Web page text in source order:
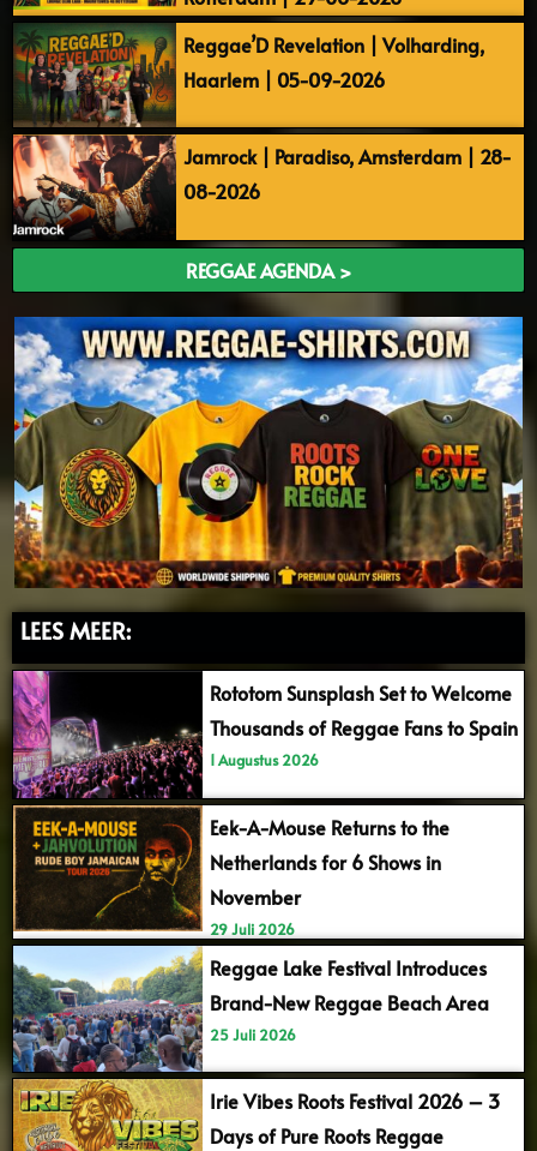
Reggae’D Revelation | Volharding,
Haarlem | 05-09-2026
Jamrock | Paradiso, Amsterdam | 28-
08-2026
REGGAE AGENDA >
LEES MEER:
Rototom Sunsplash Set to Welcome
Thousands of Reggae Fans to Spain
1 Augustus 2026
Eek-A-Mouse Returns to the
Netherlands for 6 Shows in
November
29 Juli 2026
Reggae Lake Festival Introduces
Brand-New Reggae Beach Area
25 Juli 2026
Irie Vibes Roots Festival 2026 – 3
Days of Pure Roots Reggae